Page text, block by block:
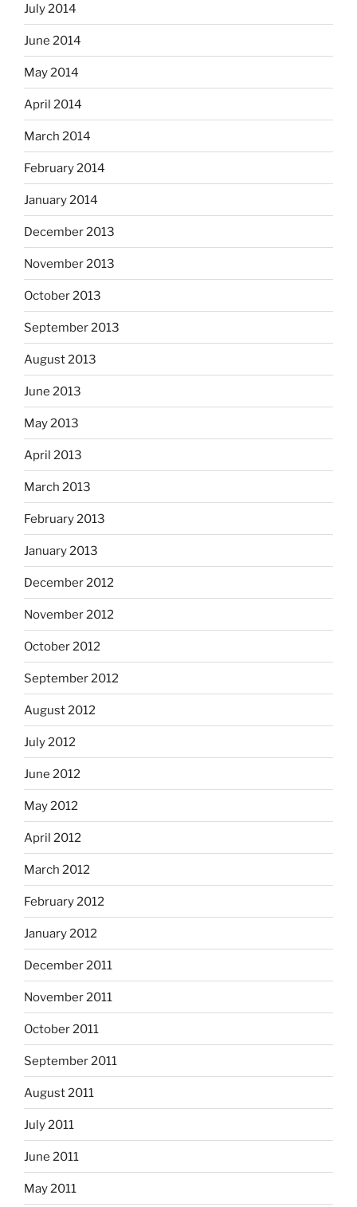
July 2014
June 2014
May 2014
April 2014
March 2014
February 2014
January 2014
December 2013
November 2013
October 2013
September 2013
August 2013
June 2013
May 2013
April 2013
March 2013
February 2013
January 2013
December 2012
November 2012
October 2012
September 2012
August 2012
July 2012
June 2012
May 2012
April 2012
March 2012
February 2012
January 2012
December 2011
November 2011
October 2011
September 2011
August 2011
July 2011
June 2011
May 2011